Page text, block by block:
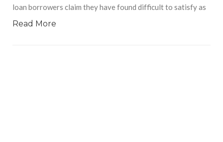
loan borrowers claim they have found difficult to satisfy as
Read More